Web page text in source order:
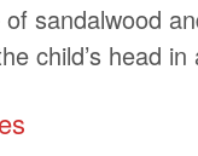
sandalwood
child’s head